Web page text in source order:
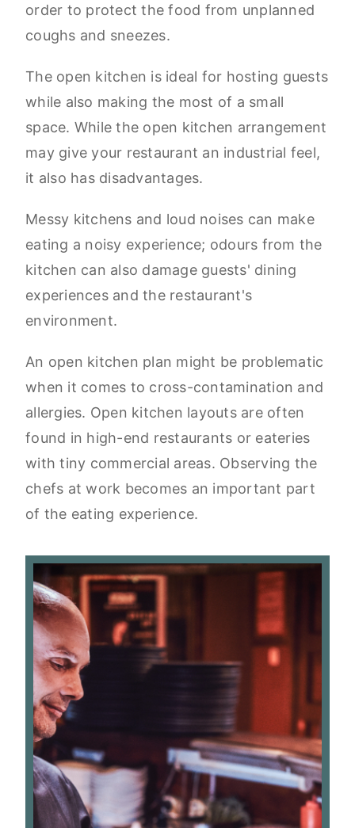
order to protect the food from unplanned
coughs and sneezes.
The open kitchen is ideal for hosting guests
while also making the most of a small
space. While the open kitchen arrangement
may give your restaurant an industrial feel,
it also has disadvantages.
Messy kitchens and loud noises can make
eating a noisy experience; odours from the
kitchen can also damage guests' dining
experiences and the restaurant's
environment.
An open kitchen plan might be problematic
when it comes to cross-contamination and
allergies. Open kitchen layouts are often
found in high-end restaurants or eateries
with tiny commercial areas. Observing the
chefs at work becomes an important part
of the eating experience.